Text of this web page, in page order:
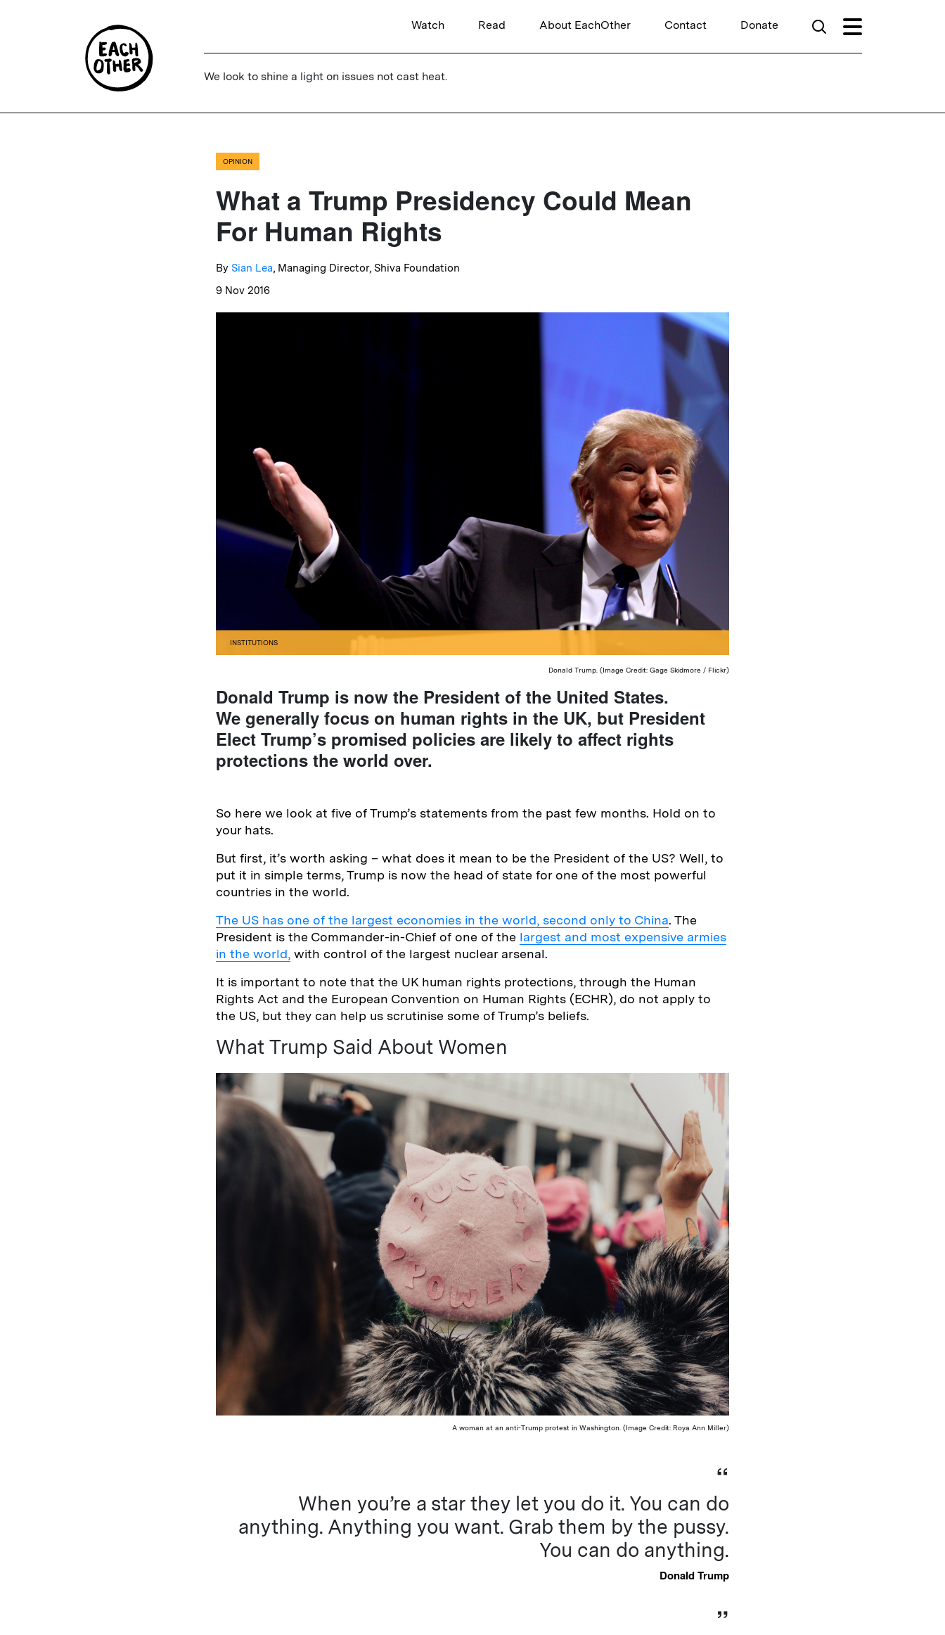
Watch Read About EachOther Contact Donate
We look to shine a light on issues not cast heat.
OPINION
What a Trump Presidency Could Mean
For Human Rights
By Sian Lea, Managing Director, Shiva Foundation
9 Nov 2016
INSTITUTIONS
Donald Trump. (Image Credit: Gage Skidmore / Flickr)
Donald Trump is now the President of the United States.
We generally focus on human rights in the UK, but President
Elect Trump’s promised policies are likely to affect rights
protections the world over.
So here we look at five of Trump’s statements from the past few months. Hold on to
your hats.
But first, it’s worth asking – what does it mean to be the President of the US? Well, to
put it in simple terms, Trump is now the head of state for one of the most powerful
countries in the world.
The US has one of the largest economies in the world, second only to China. The
President is the Commander-in-Chief of one of the largest and most expensive armies
in the world, with control of the largest nuclear arsenal.
It is important to note that the UK human rights protections, through the Human
Rights Act and the European Convention on Human Rights (ECHR), do not apply to
the US, but they can help us scrutinise some of Trump’s beliefs.
What Trump Said About Women
A woman at an anti-Trump protest in Washington. (Image Credit: Roya Ann Miller)
When you’re a star they let you do it. You can do
anything. Anything you want. Grab them by the pussy.
You can do anything.
Donald Trump